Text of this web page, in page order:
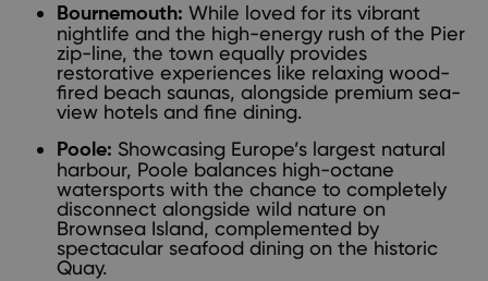
Bournemouth: While loved for its vibrant
nightlife and the high-energy rush of the Pier
zip-line, the town equally provides
restorative experiences like relaxing wood-
fired beach saunas, alongside premium sea-
view hotels and fine dining.
Poole: Showcasing Europe’s largest natural
harbour, Poole balances high-octane
watersports with the chance to completely
disconnect alongside wild nature on
Brownsea Island, complemented by
spectacular seafood dining on the historic
Quay.